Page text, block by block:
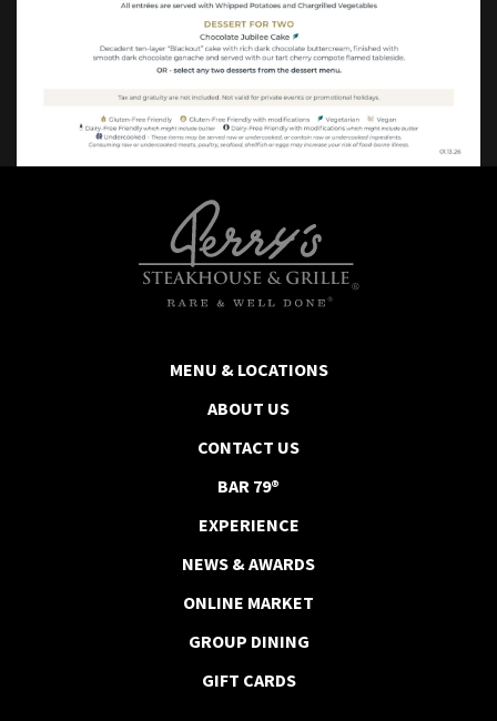
MENU & LOCATIONS
ABOUT US
CONTACT US
BAR 79®
EXPERIENCE
NEWS & AWARDS
ONLINE MARKET
GROUP DINING
GIFT CARDS